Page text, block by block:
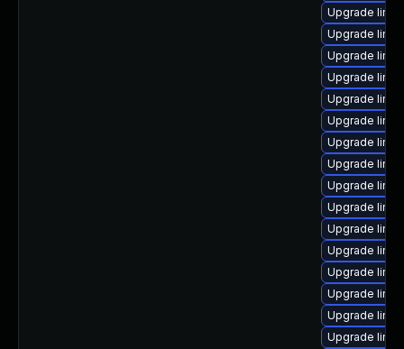
Upgrade
Upgrade
Upgrade
Upgrade
Upgrade
Upgrade
Upgrade
Upgrade
Upgrade
Upgrade
Upgrade
Upgrade
Upgrade
Upgrade
Upgrade
Upgrade